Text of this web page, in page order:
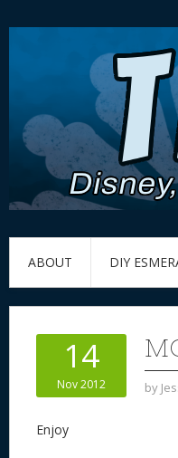
ABOUT DIY
14
Nov 2012 by
Enjoy